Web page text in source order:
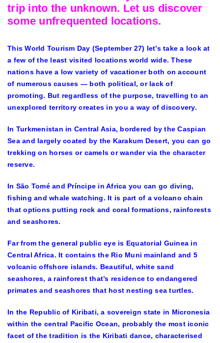
trip into the unknown. Let us discover
some unfrequented locations.
This World Tourism Day (September 27) let’s take a look at
a few of the least visited locations world wide. These
nations have a low variety of vacationer both on account
of numerous causes — both political, or lack of
promoting. But regardless of the purpose, travelling to an
unexplored territory creates in you a way of discovery.
In Turkmenistan in Central Asia, bordered by the Caspian
Sea and largely coated by the Karakum Desert, you can go
trekking on horses or camels or wander via the character
reserve.
In São Tomé and Príncipe in Africa you can go diving,
fishing and whale watching. It is part of a volcano chain
that options putting rock and coral formations, rainforests
and seashores.
Far from the general public eye is Equatorial Guinea in
Central Africa. It contains the Rio Muni mainland and 5
volcanic offshore islands. Beautiful, white sand
seashores, a rainforest that’s residence to endangered
primates and seashores that host nesting sea turtles.
In the Republic of Kiribati, a sovereign state in Micronesia
within the central Pacific Ocean, probably the most iconic
facet of the tradition is the Kiribati dance, characterised